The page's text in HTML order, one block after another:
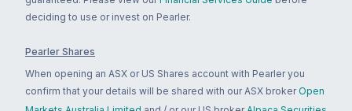
deciding to use or invest on Pearler.
Pearler Shares
When opening an ASX or US Shares account with Pearler you
confirm that your details will be shared with our ASX broker Open